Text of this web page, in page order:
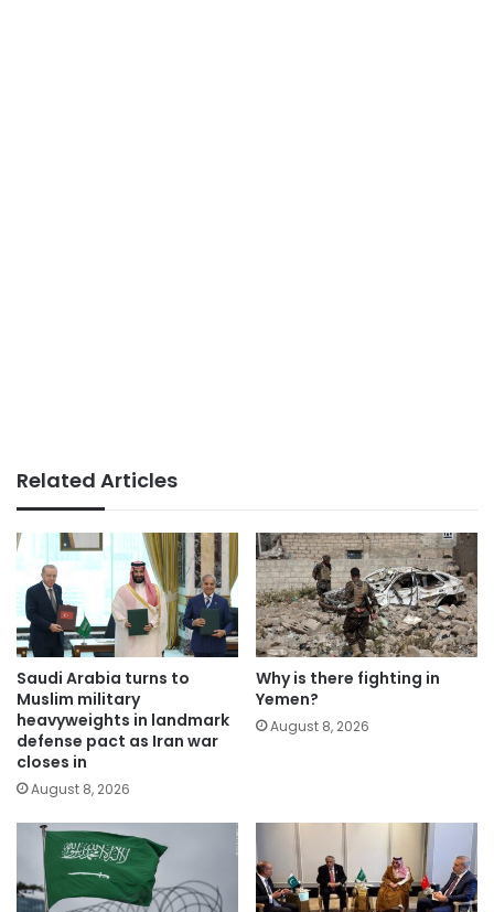
Related Articles
Saudi Arabia turns to
Muslim military
heavyweights in landmark
defense pact as Iran war
closes in
August 8, 2026
Why is there fighting in
Yemen?
August 8, 2026